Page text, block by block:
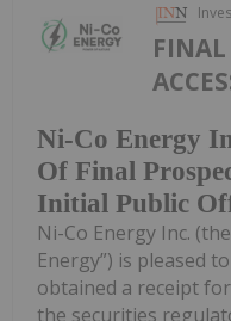
Ni-Co Energy
Of Final
Initial Public
FINAL
Ni-Co Energy Inc.
Energy”) is pleased
obtained a receipt
the securities